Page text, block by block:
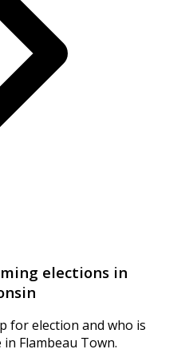
elections in
for election and who is
Flambeau Town.